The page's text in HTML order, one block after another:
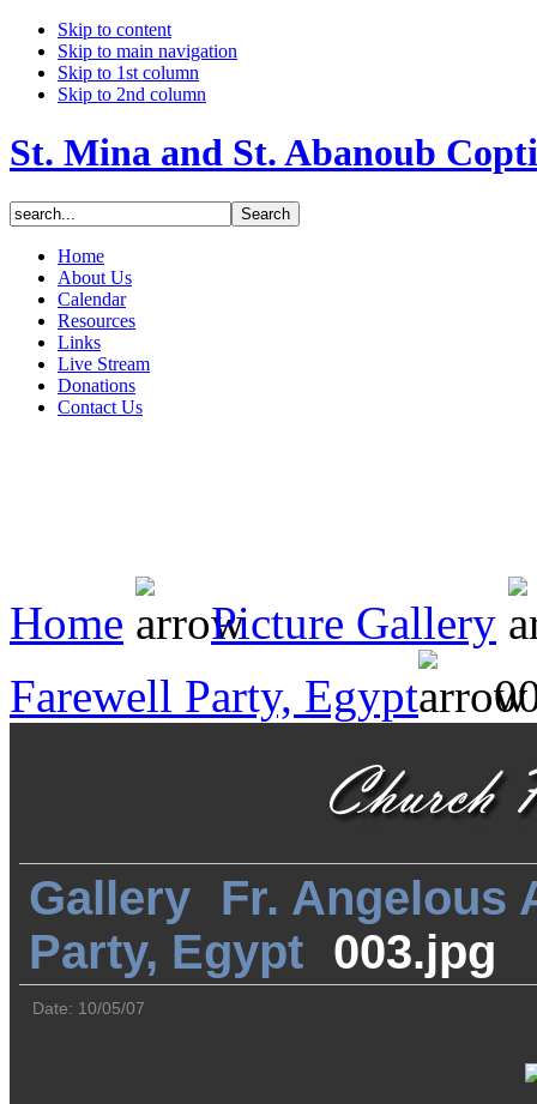
Skip to content
Skip to main navigation
Skip to 1st column
Skip to 2nd column
St. Mina and St. Abanoub
Home
About Us
Calendar
Resources
Links
Live Stream
Donations
Contact Us
Home
Picture Gallery
Farewell Party, Egypt
Gallery
Fr. Angelous
Party, Egypt 003.jpg
Date: 10/05/07